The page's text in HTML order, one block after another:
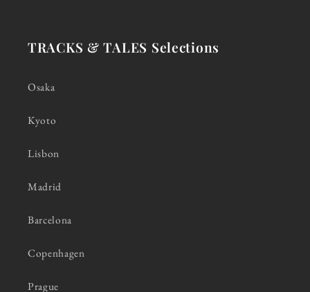
TRACKS & TALES Selections
Osaka
Kyoto
Lisbon
Madrid
Barcelona
Copenhagen
Prague